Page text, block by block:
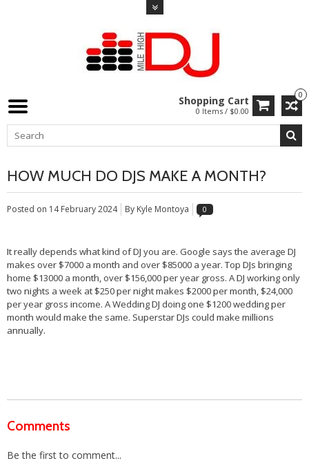
0
Shopping Cart
0 Items / $0.00
HOW MUCH DO DJS MAKE A MONTH?
Posted on 14 February 2024 By Kyle Montoya 0
It really depends what kind of DJ you are. Google says the average DJ
makes over $7000 a month and over $85000 a year. Top DJs bringing
home $13000 a month, over $156,000 per year gross. A DJ working only
two nights a week at $250 per night makes $2000 per month, $24,000
per year gross income. A Wedding DJ doing one $1200 wedding per
month would make the same. Superstar DJs could make millions
annually.
Comments
Be the first to comment...